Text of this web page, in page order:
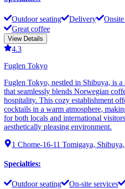
Outdoor seating Delivery
Great coffee
View Details
4.3
Fuglen Tokyo
Fuglen Tokyo, nestled in Shibuya, is
that seamlessly blends Norwegian
hospitality. This cozy establishment
cocktails in a warm atmosphere,
for both locals and international
aesthetically pleasing environment.
1 Chome-16-11 Tomigaya,
Specialties:
Outdoor seating On-site services